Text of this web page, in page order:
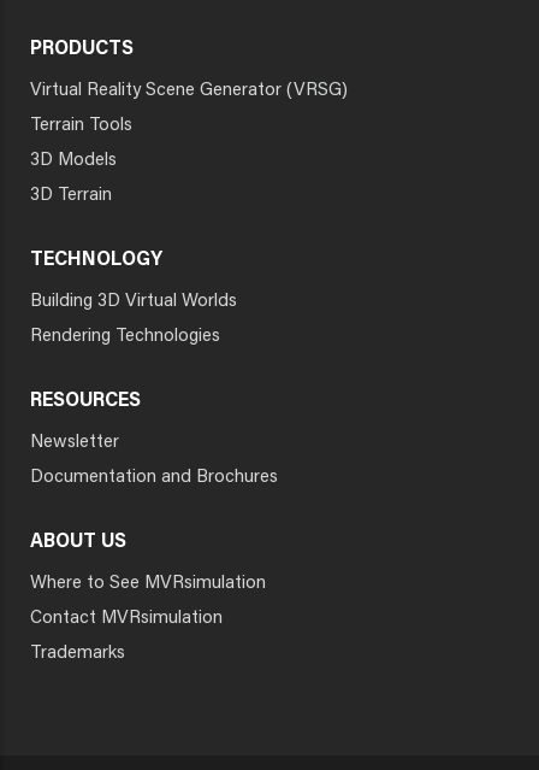
PRODUCTS
Virtual Reality Scene Generator (VRSG)
Terrain Tools
3D Models
3D Terrain
TECHNOLOGY
Building 3D Virtual Worlds
Rendering Technologies
RESOURCES
Newsletter
Documentation and Brochures
ABOUT US
Where to See MVRsimulation
Contact MVRsimulation
Trademarks